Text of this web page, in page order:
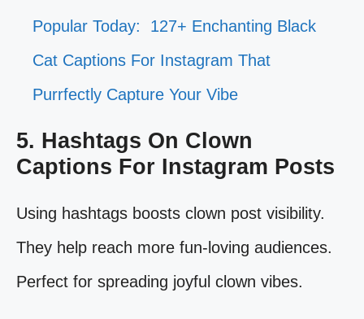
Popular Today:
127+ Enchanting Black
Cat Captions For Instagram That
Purrfectly Capture Your Vibe
5. Hashtags On Clown
Captions For Instagram Posts
Using hashtags boosts clown post visibility.
They help reach more fun-loving audiences.
Perfect for spreading joyful clown vibes.